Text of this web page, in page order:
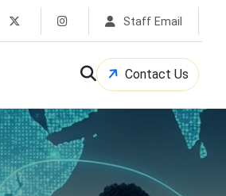
Staff Email
Contact Us